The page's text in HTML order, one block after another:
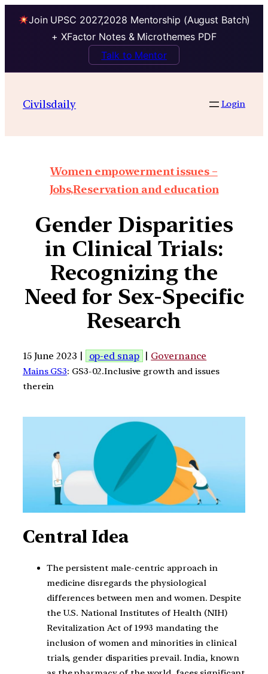
Join UPSC 2027,2028 Mentorship (August Batch)
+ XFactor Notes & Microthemes PDF
Talk to Mentor
Civilsdaily Login
Women empowerment issues –
Jobs,Reservation and education
Gender Disparities
in Clinical Trials:
Recognizing the
Need for Sex-Specific
Research
15 June 2023 | op-ed snap | Governance
Mains GS3: GS3-02.Inclusive growth and issues
therein
Central Idea
The persistent male-centric approach in
medicine disregards the physiological
differences between men and women. Despite
the U.S. National Institutes of Health (NIH)
Revitalization Act of 1993 mandating the
inclusion of women and minorities in clinical
trials, gender disparities prevail. India, known